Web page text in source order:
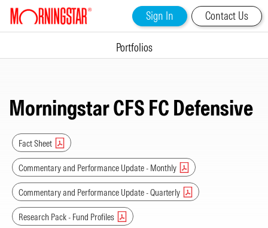
Sign In Contact Us
Portfolios
Morningstar CFS FC Defensive
Fact Sheet
Commentary and Performance Update - Monthly
Commentary and Performance Update - Quarterly
Research Pack - Fund Profiles